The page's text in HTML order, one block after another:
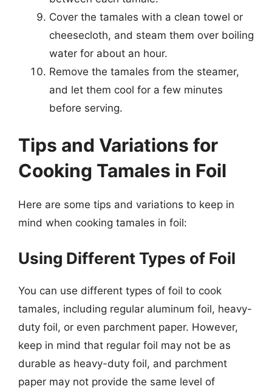
Cover the tamales with a clean towel or
cheesecloth, and steam them over boiling
water for about an hour.
Remove the tamales from the steamer,
and let them cool for a few minutes
before serving.
Tips and Variations for
Cooking Tamales in Foil
Here are some tips and variations to keep in
mind when cooking tamales in foil:
Using Different Types of Foil
You can use different types of foil to cook
tamales, including regular aluminum foil, heavy-
duty foil, or even parchment paper. However,
keep in mind that regular foil may not be as
durable as heavy-duty foil, and parchment
paper may not provide the same level of